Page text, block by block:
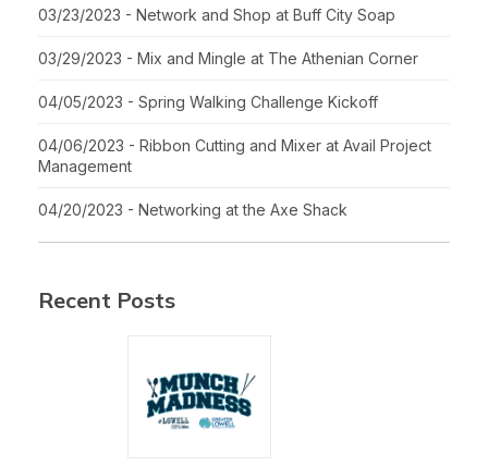
03/23/2023 - Network and Shop at Buff City Soap
03/29/2023 - Mix and Mingle at The Athenian Corner
04/05/2023 - Spring Walking Challenge Kickoff
04/06/2023 - Ribbon Cutting and Mixer at Avail Project
Management
04/20/2023 - Networking at the Axe Shack
Recent Posts